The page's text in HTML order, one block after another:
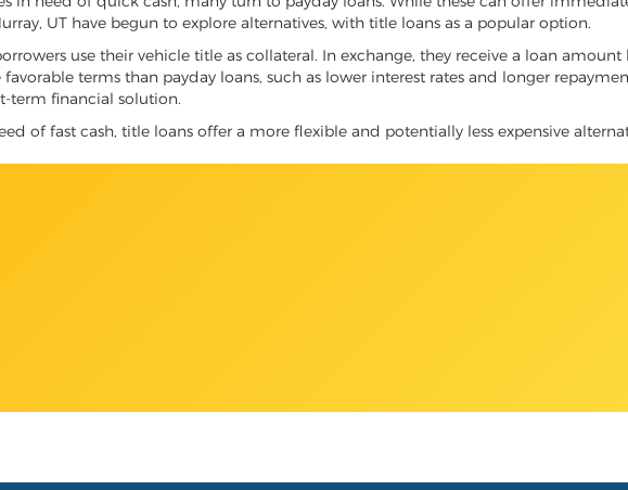
UT have begun to explore alternatives, with title loans as a popular option.
use their vehicle title as collateral. In exchange, they receive a loan
terms than payday loans, such as lower interest rates and longer
term financial solution.
of fast cash, title loans offer a more flexible and potentially less expensive